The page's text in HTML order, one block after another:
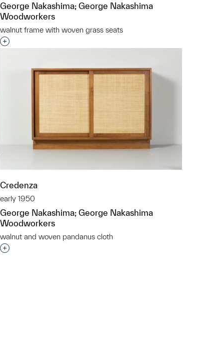
George Nakashima; George Nakashima
Woodworkers
walnut frame with woven grass seats
Interested in adding this object to a group?
Credenza
early 1950
George Nakashima; George Nakashima
Woodworkers
walnut and woven pandanus cloth
Interested in adding this object to a group?